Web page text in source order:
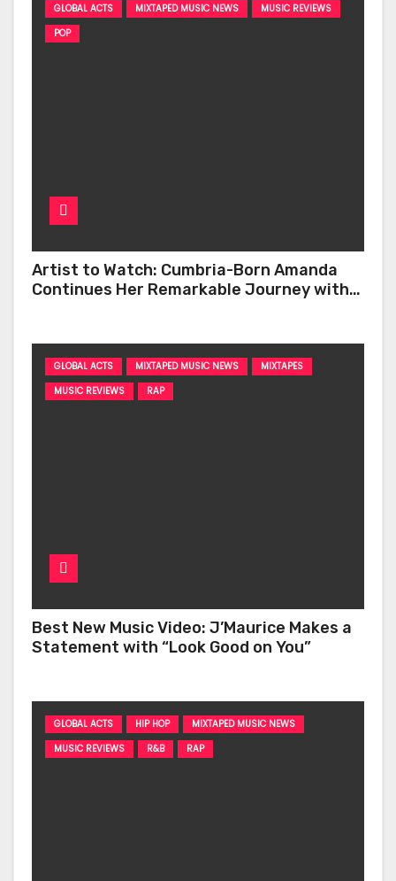
GLOBAL ACTS MIXTAPED MUSIC NEWS
MUSIC REVIEWS
POP
Artist to Watch: Cumbria-Born Amanda
Continues Her Remarkable Journey with
GLOBAL ACTS MIXTAPED MUSIC NEWS
MIXTAPES
MUSIC REVIEWS
RAP
Best New Music Video: J’Maurice Makes a
Statement with “Look Good on You”
GLOBAL ACTS HIP HOP
MIXTAPED MUSIC NEWS
MUSIC REVIEWS
R&B RAP